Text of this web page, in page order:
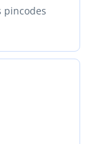
pincodes